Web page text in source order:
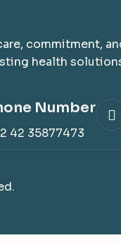
commitment,
health
Number
42 35877473